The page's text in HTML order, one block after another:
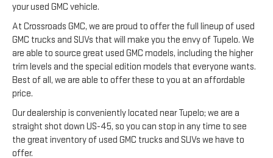
your used GMC vehicle.
At Crossroads GMC, we are proud to offer the full lineup of used
GMC trucks and SUVs that will make you the envy of Tupelo. We
are able to source great used GMC models, including the higher
trim levels and the special edition models that everyone wants.
Best of all, we are able to offer these to you at an affordable
price.
Our dealership is conveniently located near Tupelo; we are a
straight shot down US-45, so you can stop in any time to see
the great inventory of used GMC trucks and SUVs we have to
offer.